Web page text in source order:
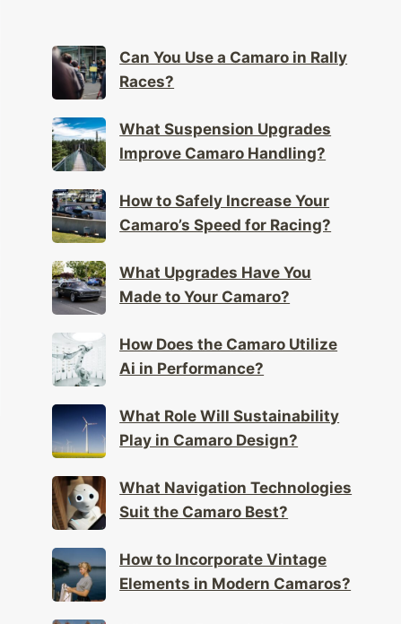
Races?
Improve Camaro Handling?
Camaro’s Speed for Racing?
Made to Your Camaro?
Ai in Performance?
Play in Camaro Design?
Suit the Camaro Best?
Elements in Modern Camaros?